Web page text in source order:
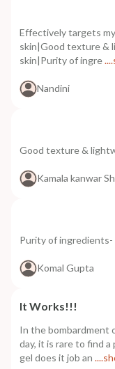
Effectively targets
skin|Good texture &
skin|Purity of ingre
Nandini
Good texture &
Kamala kanwar
Purity of
Komal Gupta
It Works!!!
In the bombardment
day, it is rare to find
gel does it job an